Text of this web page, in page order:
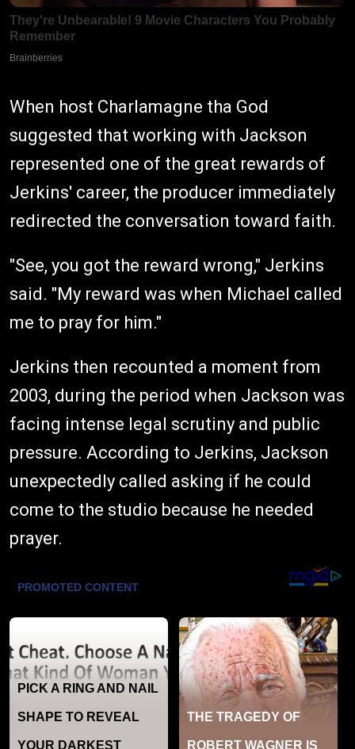
When host Charlamagne tha God
suggested that working with Jackson
represented one of the great rewards of
Jerkins' career, the producer immediately
redirected the conversation toward faith.
"See, you got the reward wrong," Jerkins
said. "My reward was when Michael called
me to pray for him."
Jerkins then recounted a moment from
2003, during the period when Jackson was
facing intense legal scrutiny and public
pressure. According to Jerkins, Jackson
unexpectedly called asking if he could
come to the studio because he needed
prayer.